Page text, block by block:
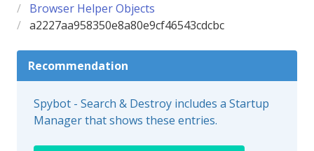
Browser Helper Objects
a2227aa958350e8a80e9cf46543cdcbc
Recommendation
Spybot - Search & Destroy includes a Startup
Manager that shows these entries.